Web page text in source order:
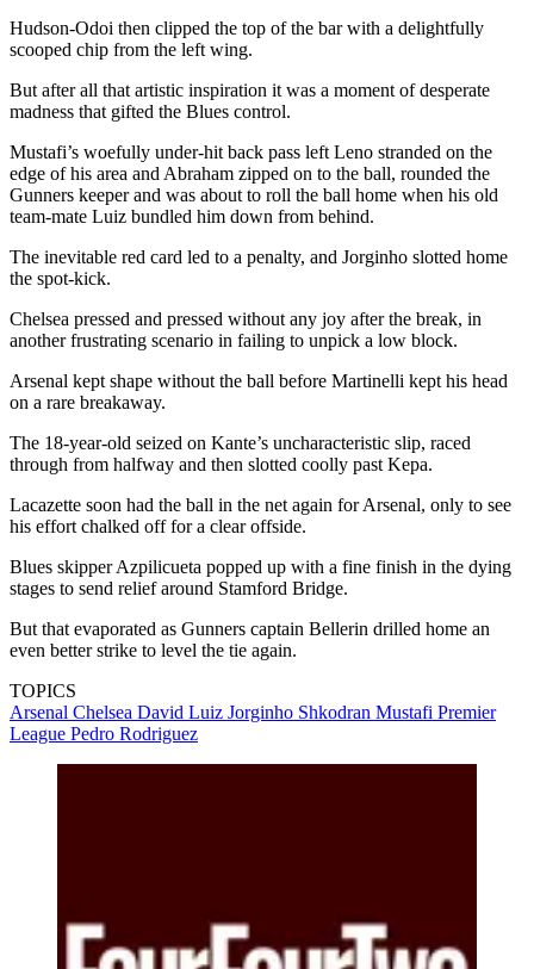
Hudson-Odoi then clipped the top of the bar with a delightfully
scooped chip from the left wing.
But after all that artistic inspiration it was a moment of desperate
madness that gifted the Blues control.
Mustafi’s woefully under-hit back pass left Leno stranded on the
edge of his area and Abraham zipped on to the ball, rounded the
Gunners keeper and was about to roll the ball home when his old
team-mate Luiz bundled him down from behind.
The inevitable red card led to a penalty, and Jorginho slotted home
the spot-kick.
Chelsea pressed and pressed without any joy after the break, in
another frustrating scenario in failing to unpick a low block.
Arsenal kept shape without the ball before Martinelli kept his head
on a rare breakaway.
The 18-year-old seized on Kante’s uncharacteristic slip, raced
through from halfway and then slotted coolly past Kepa.
Lacazette soon had the ball in the net again for Arsenal, only to see
his effort chalked off for a clear offside.
Blues skipper Azpilicueta popped up with a fine finish in the dying
stages to send relief around Stamford Bridge.
But that evaporated as Gunners captain Bellerin drilled home an
even better strike to level the tie again.
TOPICS
Arsenal Chelsea David Luiz Jorginho Shkodran Mustafi Premier
League Pedro Rodriguez